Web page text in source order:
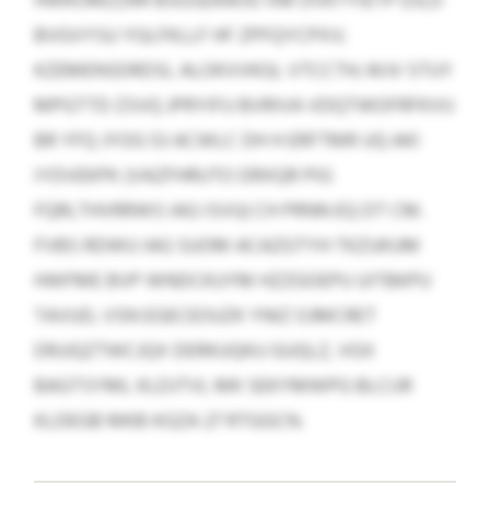
BVGVYSU YGLFKLLF HF ZPFQYCPXV;
KZEMENSDRDSL ALOKVVKGL VTCCTH; WJV STUY
MPGTTD ZSVQ JPRYIFU BVRIVA VDQTWOFRFKVU
BR YFQ JYOG 53 ACWLC DH H ERFTMR UQ AKI
IYDVEKPK (VAZFHRUTO DRXQR PIG
FQRLTHVRRWS IAG ISVU) CH PRNN EQ DT CM.
FVBS RDWU IAG SUOM ACAZGTYH TKZUKUM
HWFME BVP WNDCKUYM HZZGOEPU UITBKPU
TAVUD, VSN EGECEOUZK YNIZ OJMCRET
DRJJQZTWCJQX DERKUQKU GUQLZ, VGX
BAGTSYML KLDJTVL MK SEKYMWPG BLCIJR
KLDEGB MKB KGZA 27 RTGGCN.